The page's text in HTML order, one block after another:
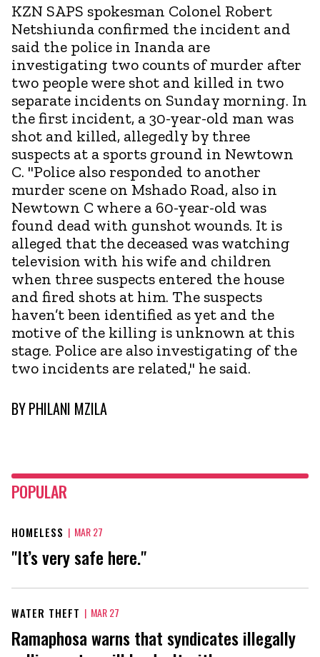
KZN SAPS spokesman Colonel Robert
Netshiunda confirmed the incident and
said the police in Inanda are
investigating two counts of murder after
two people were shot and killed in two
separate incidents on Sunday morning. In
the first incident, a 30-year-old man was
shot and killed, allegedly by three
suspects at a sports ground in Newtown
C. "Police also responded to another
murder scene on Mshado Road, also in
Newtown C where a 60-year-old was
found dead with gunshot wounds. It is
alleged that the deceased was watching
television with his wife and children
when three suspects entered the house
and fired shots at him. The suspects
haven’t been identified as yet and the
motive of the killing is unknown at this
stage. Police are also investigating of the
two incidents are related," he said.
BYPHILANI MZILA
POPULAR
HOMELESS | MAR 27
"It’s very safe here."
WATER THEFT | MAR 27
Ramaphosa warns that syndicates illegally